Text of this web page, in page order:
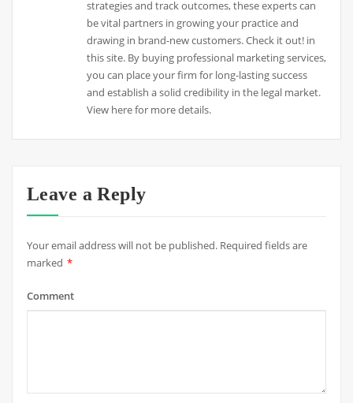
strategies and track outcomes, these experts can
be vital partners in growing your practice and
drawing in brand-new customers. Check it out! in
this site. By buying professional marketing services,
you can place your firm for long-lasting success
and establish a solid credibility in the legal market.
View here for more details.
Leave a Reply
Your email address will not be published. Required fields are
marked *
Comment